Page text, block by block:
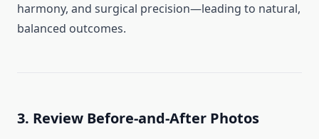
harmony, and surgical precision—leading to natural,
balanced outcomes.
3. Review Before-and-After Photos